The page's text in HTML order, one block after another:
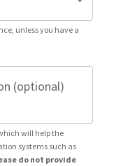
unless you have a
(optional)
will help the
systems such as
do not provide